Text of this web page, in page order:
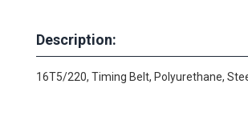
Description:
16T5/220, Timing Belt, Polyurethane,